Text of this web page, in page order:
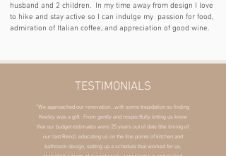
husband and 2 children. In my time away from design I love
to hike and stay active so I can indulge my passion for food,
admiration of Italian coffee, and appreciation of good wine.
TESTIMONIALS
"We approached our renovation...with some trepidation so finding
Keeley was a gift. From gently and respectfully letting us know
that our budget estimates were 25 years out of date (the timing of
our last Reno), educating us on the fine points of kitchen and
bathroom design, setting up a schedule that worked for us,